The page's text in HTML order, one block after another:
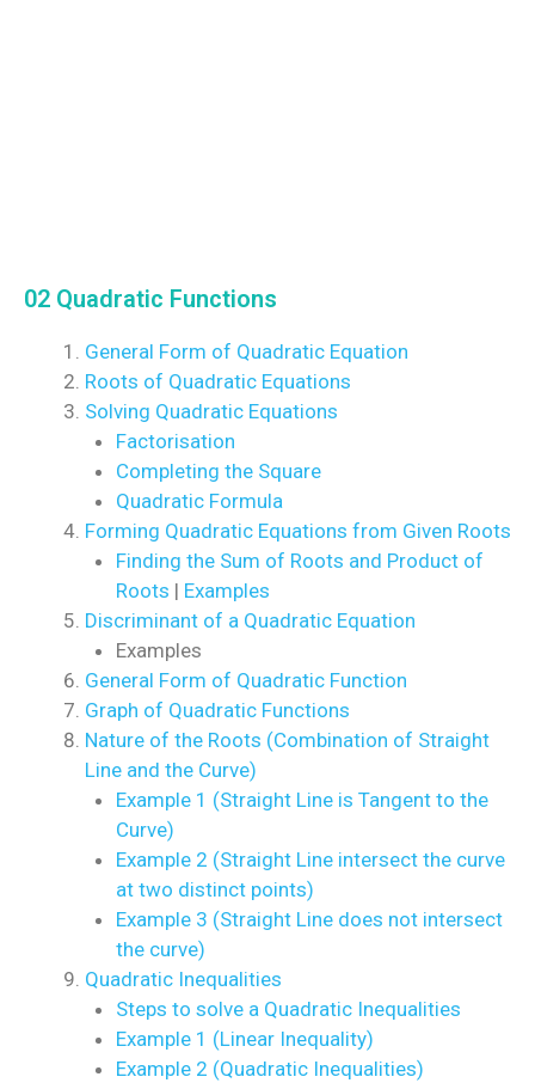
02 Quadratic Functions
General Form of Quadratic Equation
Roots of Quadratic Equations
Solving Quadratic Equations
Factorisation
Completing the Square
Quadratic Formula
Forming Quadratic Equations from Given Roots
Finding the Sum of Roots and Product of
Roots | Examples
Discriminant of a Quadratic Equation
Examples
General Form of Quadratic Function
Graph of Quadratic Functions
Nature of the Roots (Combination of Straight
Line and the Curve)
Example 1 (Straight Line is Tangent to the
Curve)
Example 2 (Straight Line intersect the curve
at two distinct points)
Example 3 (Straight Line does not intersect
the curve)
Quadratic Inequalities
Steps to solve a Quadratic Inequalities
Example 1 (Linear Inequality)
Example 2 (Quadratic Inequalities)